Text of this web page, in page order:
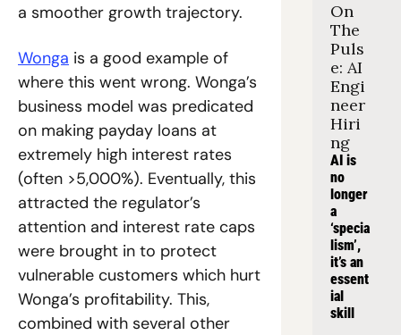
a smoother growth trajectory.
Wonga is a good example of
where this went wrong. Wonga’s
business model was predicated
on making payday loans at
extremely high interest rates
(often >5,000%). Eventually, this
attracted the regulator’s
attention and interest rate caps
were brought in to protect
vulnerable customers which hurt
Wonga’s profitability. This,
combined with several other
On
The
Puls
e: AI
Engi
neer
Hiri
ng
AI is
no
longer
a
‘specia
lism’,
it’s an
essent
ial
skill